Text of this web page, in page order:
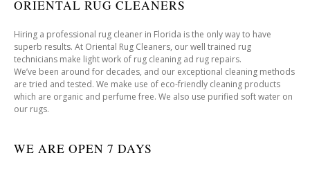
ORIENTAL RUG CLEANERS
Hiring a professional rug cleaner in Florida is the only way to have
superb results. At Oriental Rug Cleaners, our well trained rug
technicians make light work of rug cleaning ad rug repairs.
We’ve been around for decades, and our exceptional cleaning methods
are tried and tested. We make use of eco-friendly cleaning products
which are organic and perfume free. We also use purified soft water on
our rugs.
WE ARE OPEN 7 DAYS